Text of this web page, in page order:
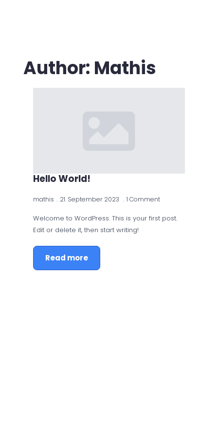
Author: Mathis
Hello World!
mathis 21. September 2023 1 Comment
Welcome to WordPress. This is your first post.
Edit or delete it, then start writing!
Read more